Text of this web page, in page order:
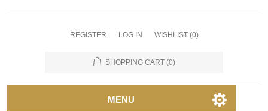
REGISTER LOG IN WISHLIST (0)
SHOPPING CART (0)
MENU